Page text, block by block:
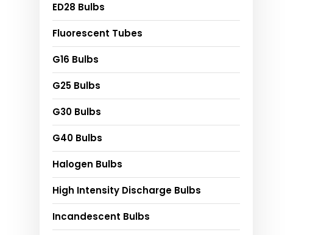
ED28 Bulbs
Fluorescent Tubes
G16 Bulbs
G25 Bulbs
G30 Bulbs
G40 Bulbs
Halogen Bulbs
High Intensity Discharge Bulbs
Incandescent Bulbs